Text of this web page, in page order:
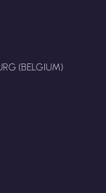
(BELGIUM)